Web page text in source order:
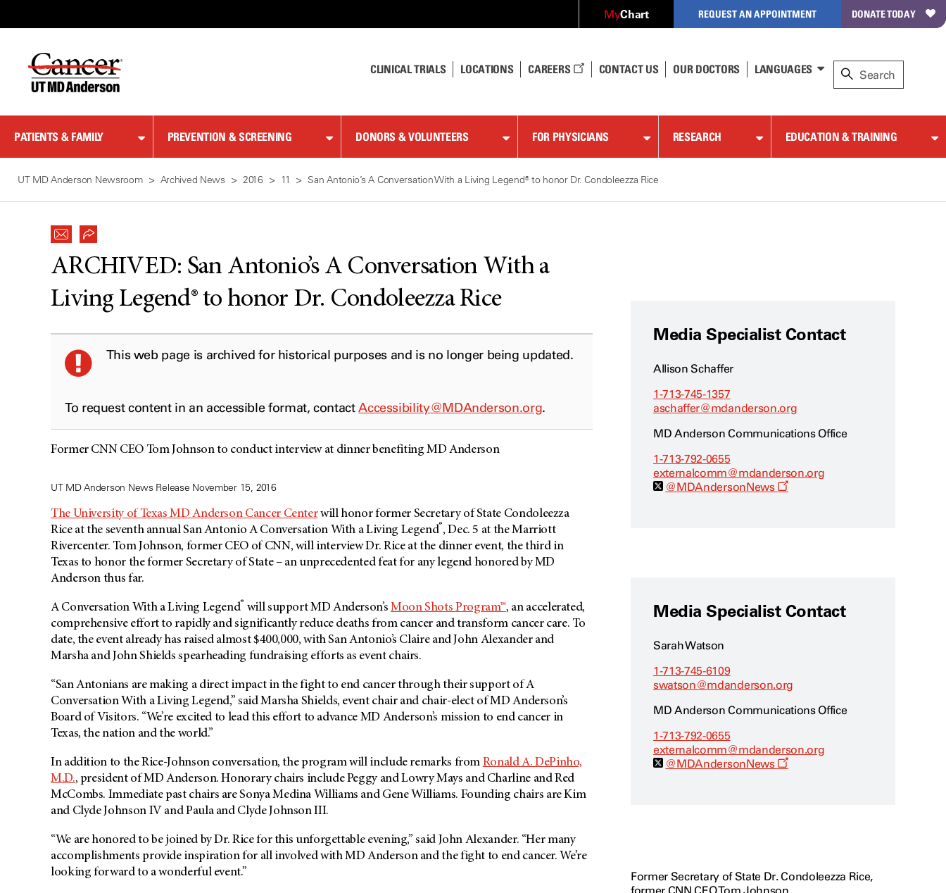
Content
MyChart REQUEST AN APPOINTMENT DONATE TODAY
CLINICAL TRIALS LOCATIONS CAREERS CONTACT US OUR DOCTORS LANGUAGES
PATIENTS & FAMILY PREVENTION & SCREENING DONORS & VOLUNTEERS FOR PHYSICIANS RESEARCH EDUCATION & TRAINING
UT MD Anderson Newsroom Archived News 2016 11 San Antonio’s A Conversation With a Living Legend® to honor Dr. Condoleezza Rice
ARCHIVED: San Antonio’s A Conversation With a
Living Legend® to honor Dr. Condoleezza Rice
This web page is archived for historical purposes and is no longer being updated.
To request content in an accessible format, contactAccessibility@MDAnderson.org.
Former CNN CEO Tom Johnson to conduct interview at dinner benefiting MD Anderson
UT MD Anderson News Release November 15, 2016
The University of Texas MD Anderson Cancer Centerwill honor former Secretary of State Condoleezza
Rice at the seventh annual San Antonio A Conversation With a Living Legend®, Dec. 5 at the Marriott
Rivercenter. Tom Johnson, former CEO of CNN, will interview Dr. Rice at the dinner event, the third in
Texas to honor the former Secretary of State – an unprecedented feat for any legend honored by MD
Anderson thus far.
A Conversation With a Living Legend® will support MD Anderson’s Moon Shots Program™, an accelerated,
comprehensive effort to rapidly and significantly reduce deaths from cancer and transform cancer care. To
date, the event already has raised almost $400,000, with San Antonio’s Claire and John Alexander and
Marsha and John Shields spearheading fundraising efforts as event chairs.
“San Antonians are making a direct impact in the fight to end cancer through their support of A
Conversation With a Living Legend,” said Marsha Shields, event chair and chair-elect of MD Anderson’s
Board of Visitors. “We’re excited to lead this effort to advance MD Anderson’s mission to end cancer in
Texas, the nation and the world.”
In addition to the Rice-Johnson conversation, the program will include remarks from Ronald A. DePinho,
M.D., president of MD Anderson. Honorary chairs include Peggy and Lowry Mays and Charline and Red
McCombs. Immediate past chairs are Sonya Medina Williams and Gene Williams. Founding chairs are Kim
and Clyde Johnson IV and Paula and Clyde Johnson III.
“We are honored to be joined by Dr. Rice for this unforgettable evening,” said John Alexander. “Her many
accomplishments provide inspiration for all involved with MD Anderson and the fight to end cancer. We’re
looking forward to a wonderful event.”
Media Specialist Contact
Allison Schaffer
1-713-745-1357
aschaffer@mdanderson.org
MD Anderson Communications Office
1-713-792-0655
externalcomm@mdanderson.org
@MDAndersonNews
O
n
d
Media Specialist Contact
Sarah Watson
1-713-745-6109
swatson@mdanderson.org
MD Anderson Communications Office
1-713-792-0655
externalcomm@mdanderson.org
@MDAndersonNews
O
i
Former Secretary of State Dr. Condoleezza Rice,